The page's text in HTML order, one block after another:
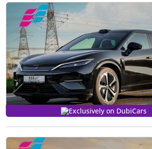
Exclusively on DubiCars